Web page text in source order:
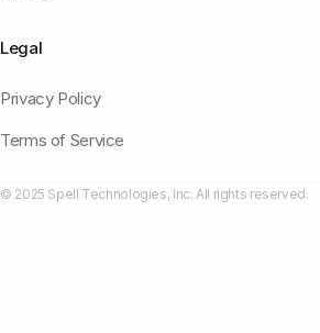
Legal
Privacy Policy
Terms of Service
© 2025 Spell Technologies, Inc. All rights reserved.